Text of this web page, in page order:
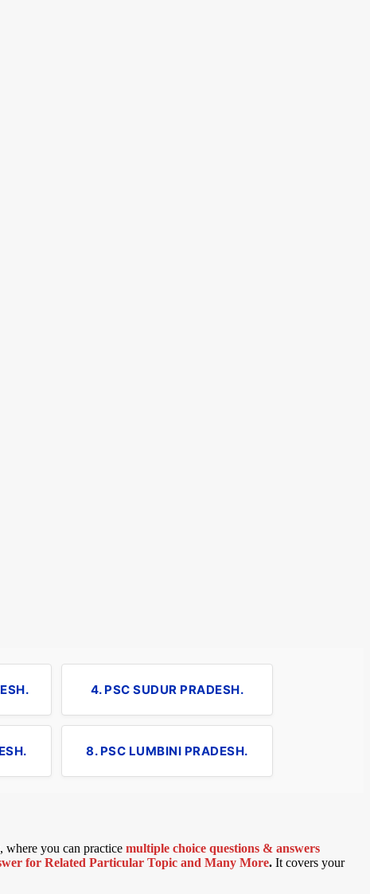
4. PSC SUDUR PRADESH.
8. PSC LUMBINI PRADESH.
where you can practice multiple choice questions & answers
for Related Particular Topic and Many More. It covers your